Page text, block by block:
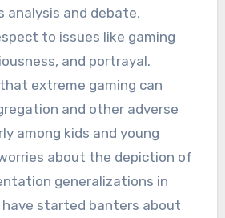
analysis and debate,
to issues like gaming
and portrayal.
extreme gaming can
and other adverse
among kids and young
about the depiction of
generalizations in
started banters about